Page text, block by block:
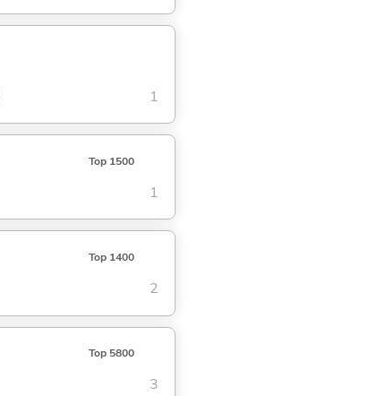
1
Top 1500
1
Top 1400
2
Top 5800
3